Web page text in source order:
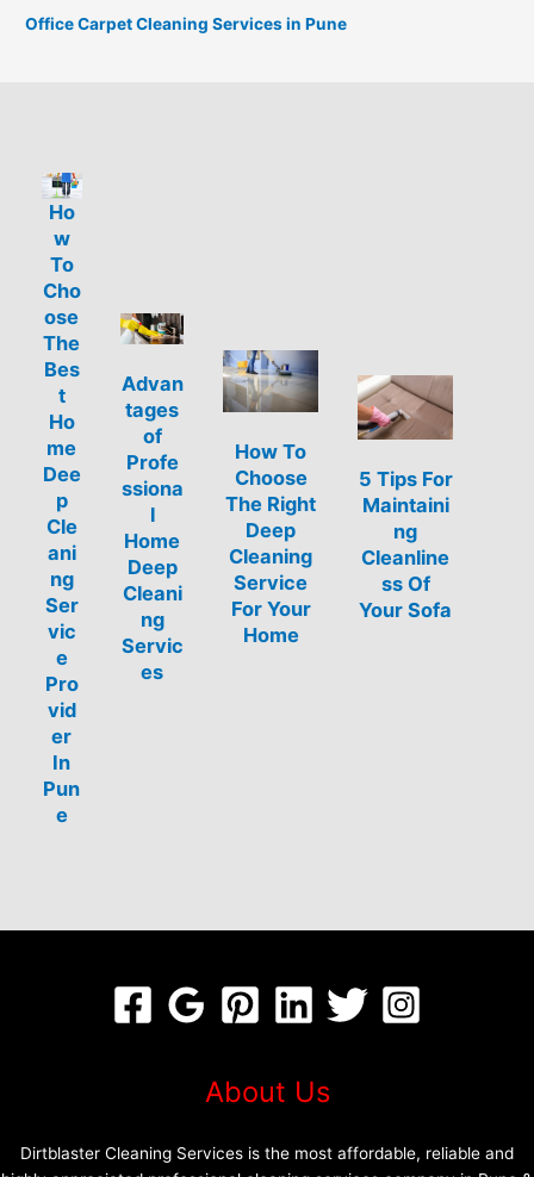
Office Carpet Cleaning Services in Pune
Ho
w
To
Cho
ose
The
Bes
t
Ho
me
Dee
p
Cle
ani
ng
Ser
vic
e
Pro
vid
er
In
Pun
e
Advan
tages
of
Profe
ssiona
l
Home
Deep
Cleani
ng
Servic
es
How To
Choose
The Right
Deep
Cleaning
Service
For Your
Home
5 Tips For
Maintaini
ng
Cleanline
ss Of
Your Sofa
About Us
Dirtblaster Cleaning Services is the most affordable, reliable and